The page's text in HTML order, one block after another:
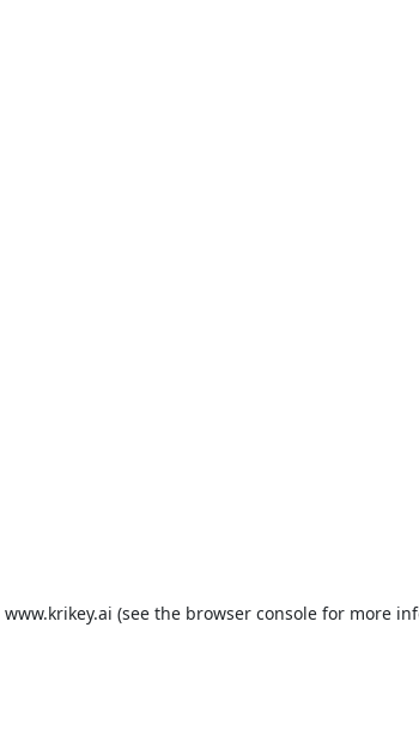
www.krikey.ai (see the browser console for more